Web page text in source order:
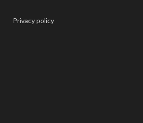
Privacy policy